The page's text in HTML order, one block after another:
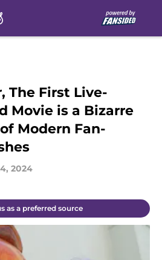
The First Live-
Movie is a Bizarre
Modern Fan-
2024
as a preferred source